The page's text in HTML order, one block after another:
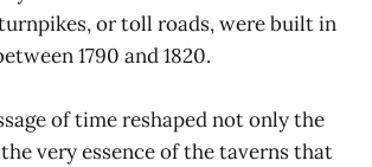
or toll roads, were built in
1790 and 1820.
of time reshaped not only the
very essence of the taverns that